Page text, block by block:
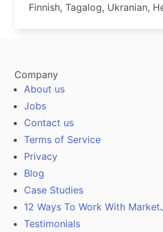
Finnish, Tagalog, Ukranian,
Company
About us
Jobs
Contact us
Terms of Service
Privacy
Blog
Case Studies
12 Ways To Work With
Testimonials